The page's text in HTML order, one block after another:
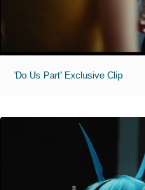
'Do Us Part' Exclusive Clip